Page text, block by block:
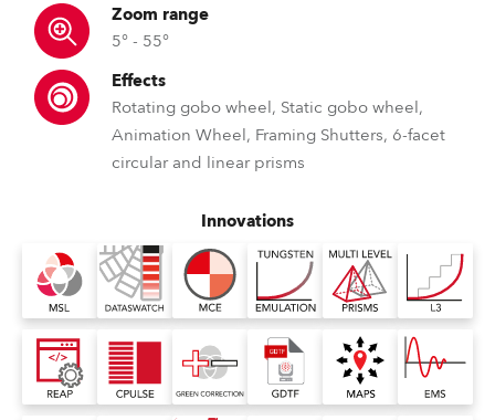
Zoom range
5° - 55°
Effects
Rotating gobo wheel, Static gobo wheel,
Animation Wheel, Framing Shutters, 6-facet
circular and linear prisms
Innovations